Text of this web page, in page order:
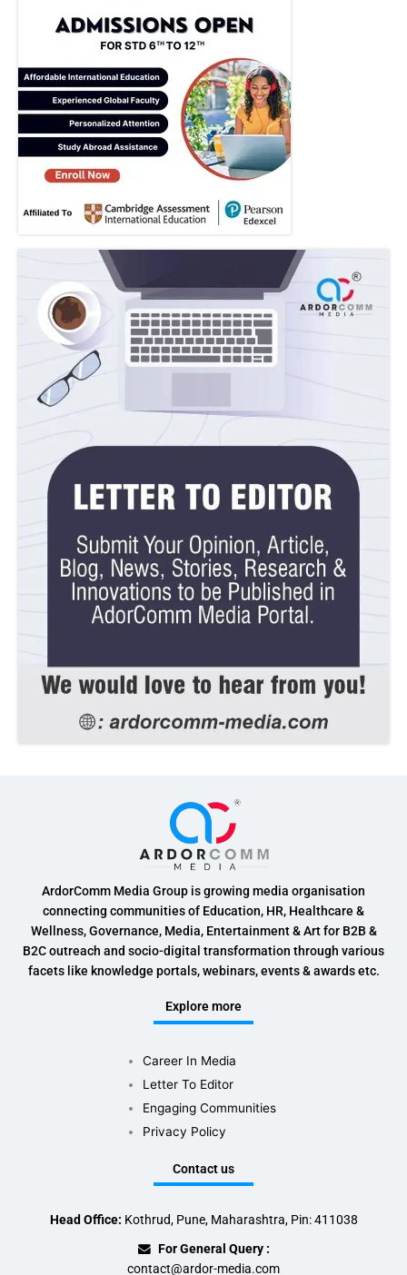
ArdorComm Media Group is growing media organisation
connecting communities of Education, HR, Healthcare &
Wellness, Governance, Media, Entertainment & Art for B2B &
B2C outreach and socio-digital transformation through various
facets like knowledge portals, webinars, events & awards etc.
Explore more
Career In Media
Letter To Editor
Engaging Communities
Privacy Policy
Contact us
Head Office: Kothrud, Pune, Maharashtra, Pin: 411038
For General Query :
contact@ardor-media.com